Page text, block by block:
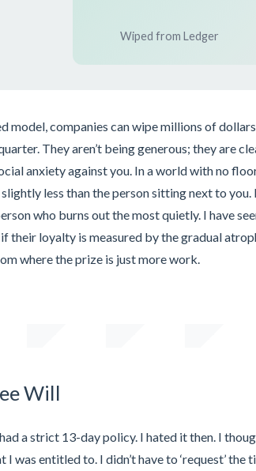
Wiped from Ledger
model, companies can wipe millions of
They aren’t being generous; they are
anxiety against you. In a world with no
less than the person sitting next to
who burns out the most quietly. I have
their loyalty is measured by the gradual
where the prize is just more work.
Will
a strict 13-day policy. I hated it then. I
was entitled to. I didn’t have to ‘request’ the